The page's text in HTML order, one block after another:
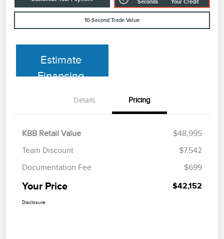
Seconds Your Credit
10-Second Trade Value
Estimate
Financing
Details Pricing
KBB Retail Value
$48,995
Team Discount
$7,542
Documentation Fee
$699
Your Price $42,152
Disclosure